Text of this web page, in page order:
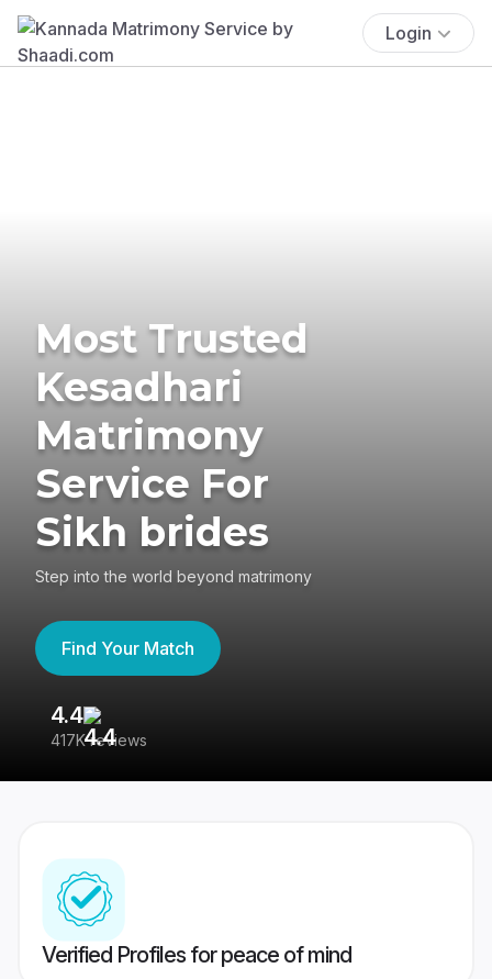
Login
Most Trusted
Kesadhari
Matrimony
Service For
Sikh brides
Step into the world beyond matrimony
Find Your Match
4.4
417K reviews
Verified Profiles for peace of mind